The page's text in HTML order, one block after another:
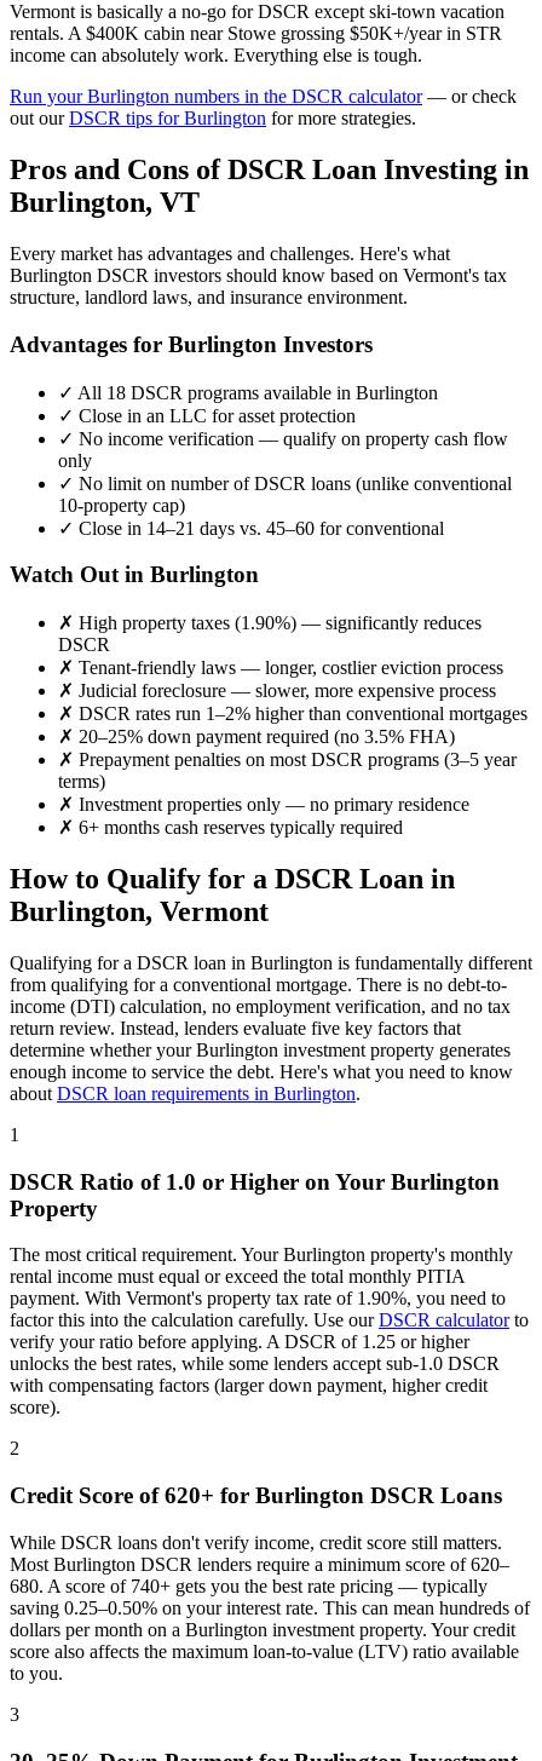
Vermont is basically a no-go for DSCR except ski-town vacation
rentals. A $400K cabin near Stowe grossing $50K+/year in STR
income can absolutely work. Everything else is tough.
Run yourBurlington numbers in the DSCR calculator— or check
out ourDSCR tips forBurlington for more strategies.
Pros and Cons of DSCR Loan Investing in
Burlington, VT
Every market has advantages and challenges. Here's what
Burlington DSCR investors should know based on Vermont's tax
structure, landlord laws, and insurance environment.
Advantages for Burlington Investors
✓ All 18 DSCR programs available in Burlington
✓ Close in an LLC for asset protection
✓ No income verification — qualify on property cash flow
only
✓ No limit on number of DSCR loans (unlike conventional
10-property cap)
✓ Close in 14–21 days vs. 45–60 for conventional
Watch Out in Burlington
✗ High property taxes (1.90%) — significantly reduces
DSCR
✗ Tenant-friendly laws — longer, costlier eviction process
✗ Judicial foreclosure — slower, more expensive process
✗ DSCR rates run 1–2% higher than conventional mortgages
✗ 20–25% down payment required (no 3.5% FHA)
✗ Prepayment penalties on most DSCR programs (3–5 year
terms)
✗ Investment properties only — no primary residence
✗ 6+ months cash reserves typically required
How to Qualify for a DSCR Loan in
Burlington, Vermont
Qualifying for a DSCR loan in Burlington is fundamentally different
from qualifying for a conventional mortgage. There is no debt-to-
income (DTI) calculation, no employment verification, and no tax
return review. Instead, lenders evaluate five key factors that
determine whether yourBurlington investment property generates
enough income to service the debt. Here's what you need to know
about DSCR loan requirements in Burlington.
1
DSCR Ratio of 1.0 or Higher on Your Burlington
Property
The most critical requirement. YourBurlington property's monthly
rental income must equal or exceed the total monthly PITIA
payment. With Vermont's property tax rate of 1.90%, you need to
factor this into the calculation carefully. Use ourDSCR calculatorto
verify your ratio before applying. A DSCR of 1.25 or higher
unlocks the best rates, while some lenders accept sub-1.0 DSCR
with compensating factors (larger down payment, higher credit
score).
2
Credit Score of 620+ for Burlington DSCR Loans
While DSCR loans don't verify income, credit score still matters.
Most Burlington DSCR lenders require a minimum score of 620–
680. A score of 740+ gets you the best rate pricing — typically
saving 0.25–0.50% on your interest rate. This can mean hundreds of
dollars per month on a Burlington investment property. Your credit
score also affects the maximum loan-to-value (LTV) ratio available
to you.
3